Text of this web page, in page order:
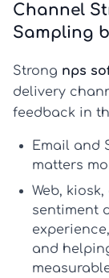
Channel
Sampling
Strong nps
delivery
feedback in
Email and
matters
Web,
sentiment
and